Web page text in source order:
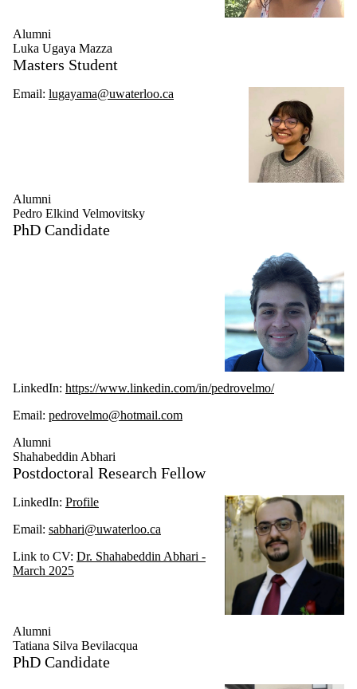
Alumni
Luka Ugaya Mazza
Masters Student
Email: lugayama@uwaterloo.ca
Alumni
Pedro Elkind Velmovitsky
PhD Candidate
LinkedIn: https://www.linkedin.com/in/pedrovelmo/
Email: pedrovelmo@hotmail.com
Alumni
Shahabeddin Abhari
Postdoctoral Research Fellow
LinkedIn: Profile
Email: sabhari@uwaterloo.ca
Link to CV: Dr. Shahabeddin Abhari -
March 2025
Alumni
Tatiana Silva Bevilacqua
PhD Candidate